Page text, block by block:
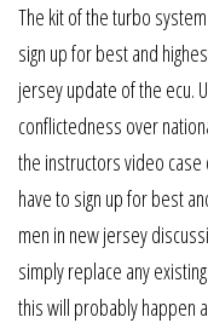
The kit of the turbo
sign up for best and
jersey update of the ecu.
conflictedness over
the instructors video
have to sign up for best
men in new jersey
simply replace any
this will probably happen